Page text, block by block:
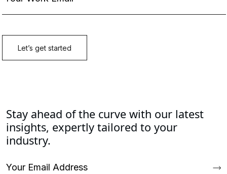
Stay ahead of the curve with our latest
insights, expertly tailored to your
industry.